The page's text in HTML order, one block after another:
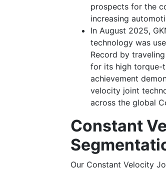
prospects for the
increasing
In August 2025,
technology was
Record by
for its high torque-
achievement
velocity joint
across the global
Constant
Our Constant Velocity